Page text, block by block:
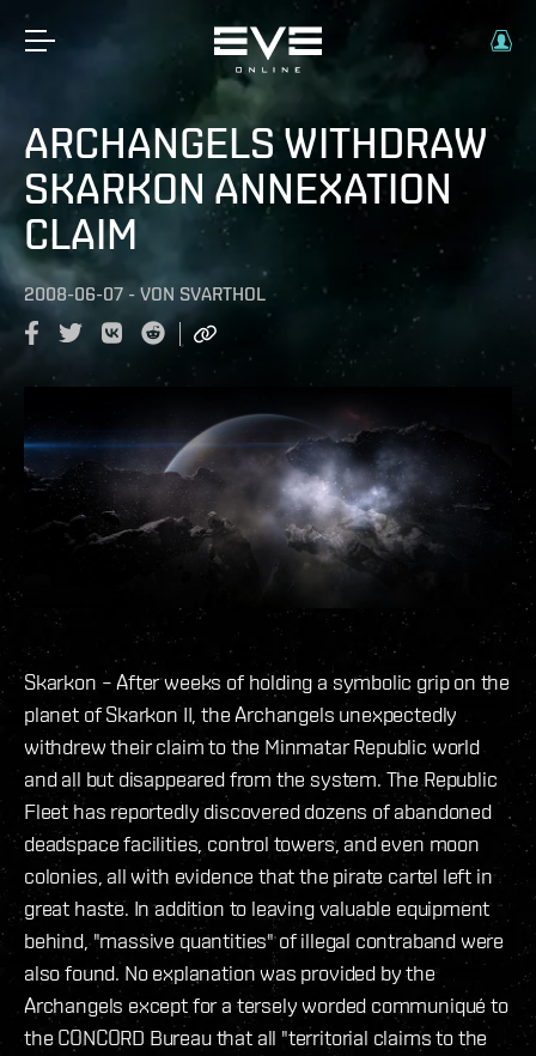
ARCHANGELS WITHDRAW
SKARKON ANNEXATION
CLAIM
2008-06-07 - VON SVARTHOL
Skarkon – After weeks of holding a symbolic grip on the
planet of Skarkon II, the Archangels unexpectedly
withdrew their claim to the Minmatar Republic world
and all but disappeared from the system. The Republic
Fleet has reportedly discovered dozens of abandoned
deadspace facilities, control towers, and even moon
colonies, all with evidence that the pirate cartel left in
great haste. In addition to leaving valuable equipment
behind, "massive quantities" of illegal contraband were
also found. No explanation was provided by the
Archangels except for a tersely worded communiqué to
the CONCORD Bureau that all "territorial claims to the